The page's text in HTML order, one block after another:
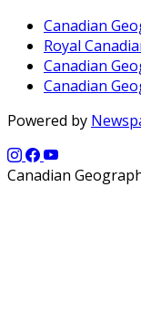
Canadian
Royal
Canadian
Canadian
Powered by
Canadian